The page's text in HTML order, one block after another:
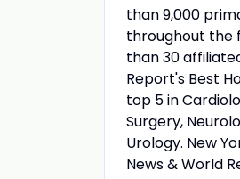
than 9,000
throughout the
than 30
Report's Best
top 5 in
Surgery,
Urology. New
News & World